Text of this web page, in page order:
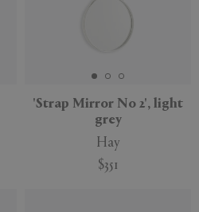
'Strap Mirror No 2', light
grey
Hay
$351